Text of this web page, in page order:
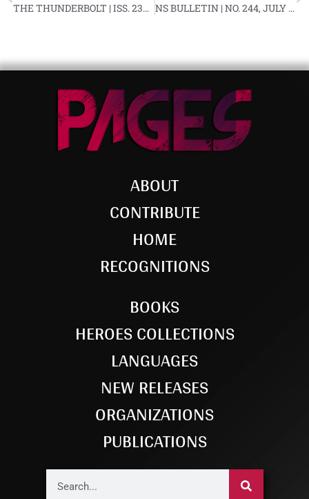
THE THUNDERBOLT | ISS. 230, JUNE 1978 NS BULLETIN | NO. 244, JULY 1978 YL-90
ABOUT
CONTRIBUTE
HOME
RECOGNITIONS
BOOKS
HEROES COLLECTIONS
LANGUAGES
NEW RELEASES
ORGANIZATIONS
PUBLICATIONS